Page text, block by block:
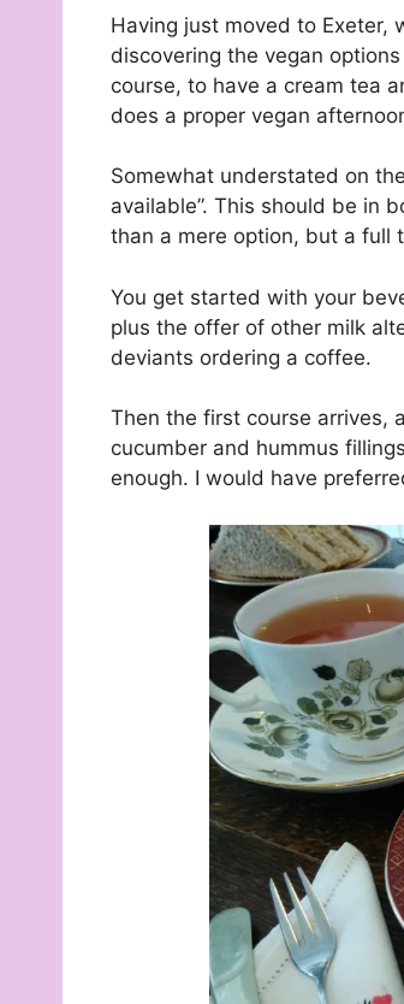
Having just moved to Exeter,
discovering the vegan
course, to have a cream tea
does a proper vegan
Somewhat understated on
available”. This should be in
than a mere option, but a full
You get started with your
plus the offer of other milk
deviants ordering a coffee.
Then the first course arrives,
cucumber and hummus
enough. I would have